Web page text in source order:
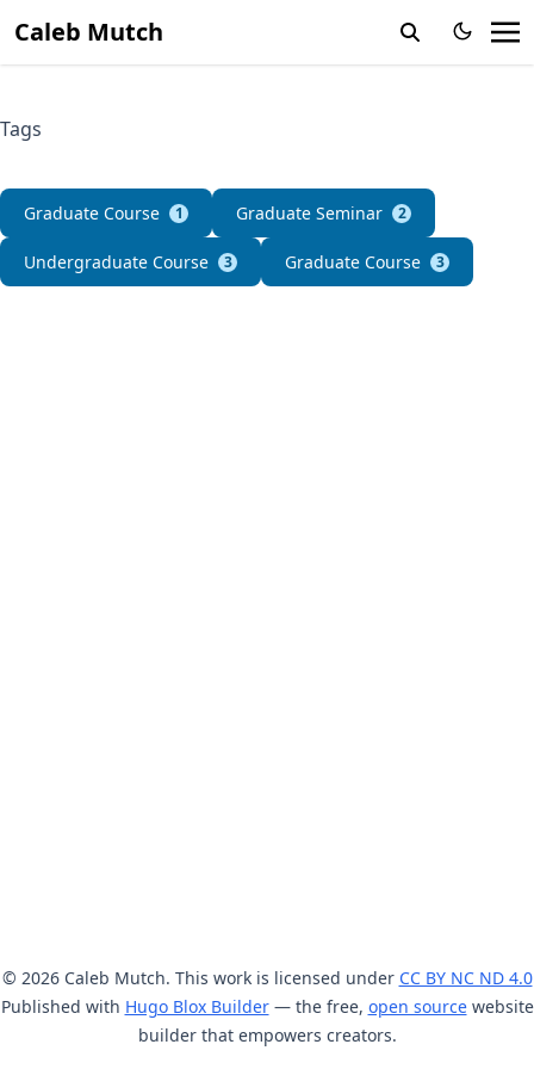
Caleb Mutch
Tags
Graduate Course 1 Graduate Seminar 2
Undergraduate Course 3 Graduate Course 3
© 2026 Caleb Mutch. This work is licensed under CC BY NC ND 4.0
Published with Hugo Blox Builder— the free, open sourcewebsite
builder that empowers creators.